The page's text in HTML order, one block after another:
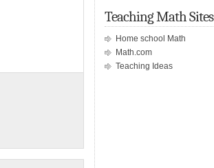
Teaching Math Sites
Home school Math
Math.com
Teaching Ideas